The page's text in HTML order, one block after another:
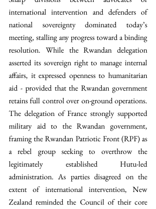
international intervention and defenders of
national sovereignty dominated today’s
meeting, stalling any progress toward a binding
resolution. While the Rwandan delegation
asserted its sovereign right to manage internal
affairs, it expressed openness to humanitarian
aid - provided that the Rwandan government
retains full control over on-ground operations.
The delegation of France strongly supported
military aid to the Rwandan government,
framing the Rwandan Patriotic Front (RPF) as
a rebel group seeking to overthrow the
legitimately established Hutu-led
administration. As parties disagreed on the
extent of international intervention, New
Zealand reminded the Council of their core